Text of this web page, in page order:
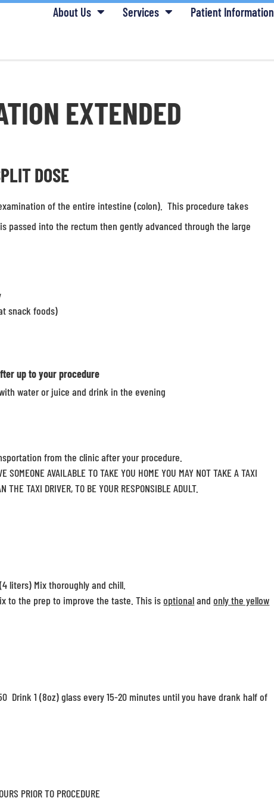
About Us Services Patient Information
EXTENDED
DOSE
of the entire intestine (colon). This procedure takes
passed into the rectum then gently advanced through the large
snack foods)
up to your procedure
water or juice and drink in the evening
from the clinic after your procedure.
SOMEONE AVAILABLE TO TAKE YOU HOME YOU MAY NOT TAKE A TAXI
THE TAXI DRIVER, TO BE YOUR RESPONSIBLE ADULT.
liters) Mix thoroughly and chill.
to the prep to improve the taste. This isoptionalandonly the yellow
Drink 1 (8oz) glass every 15-20 minutes until you have drank half of
PRIOR TO PROCEDURE